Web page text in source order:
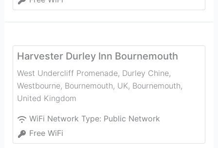
Harvester Durley Inn Bournemouth
West Undercliff Promenade, Durley Chine,
Westbourne, Bournemouth, UK, Bournemouth,
United Kingdom
WiFi Network Type: Public Network
Free WiFi